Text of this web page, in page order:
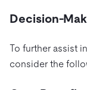
Decision-
To further assist
consider the